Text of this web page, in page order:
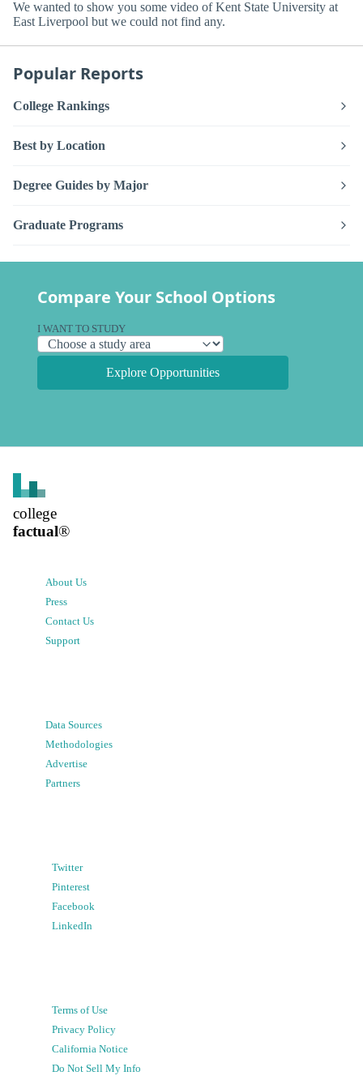
We wanted to show you some video of Kent State University at
East Liverpool but we could not find any.
Popular Reports
College Rankings
Best by Location
Degree Guides by Major
Graduate Programs
Compare Your School Options
I WANT TO STUDY
Explore Opportunities
college
factual®
About Us
Press
Contact Us
Support
Data Sources
Methodologies
Advertise
Partners
Twitter
Pinterest
Facebook
LinkedIn
Terms of Use
Privacy Policy
California Notice
Do Not Sell My Info